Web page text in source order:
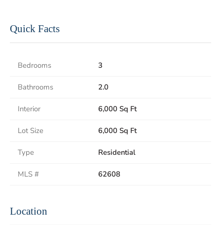
Quick Facts
Bedrooms 3
Bathrooms 2.0
Interior 6,000 Sq Ft
Lot Size 6,000 Sq Ft
Type Residential
MLS # 62608
Location